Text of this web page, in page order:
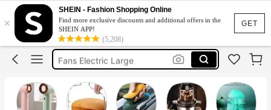
GET
×
SHEIN - Fashion Shopping Online
Find more exclusive discounts and additional offers in the
SHEIN APP!
(5,208)
Fan
Air Conditioning Unit
Neck Fan
Fans Electric Large
Fan